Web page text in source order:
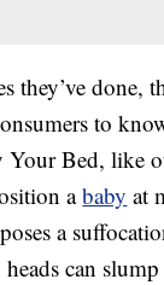
they’ve done,
to
Bed, like
ababy at
a
heads can